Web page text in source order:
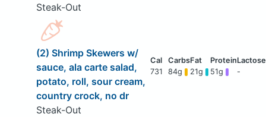
Steak-Out
(2) Shrimp Skewers w/
sauce, ala carte salad,
potato, roll, sour cream,
country crock, no dr
Steak-Out
731 84g 21g 51g -